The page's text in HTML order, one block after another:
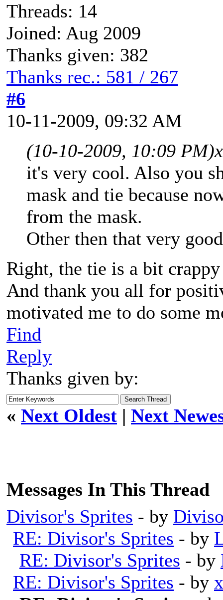
Threads: 14
Joined: Aug 2009
Thanks given: 382
Thanks rec.: 581 / 267
#6
10-11-2009, 09:32 AM
(10-10-2009, 10:09 PM)
it's very cool. Also you
mask and tie because
from the mask.
Other then that very
Right, the tie is a bit
And thank you all for
motivated me to do some
Find
Reply
Thanks given by:
« Next Oldest | Next
Messages In This Thread
Divisor's Sprites - by
RE: Divisor's Sprites - by
RE: Divisor's Sprites - by
RE: Divisor's Sprites - by